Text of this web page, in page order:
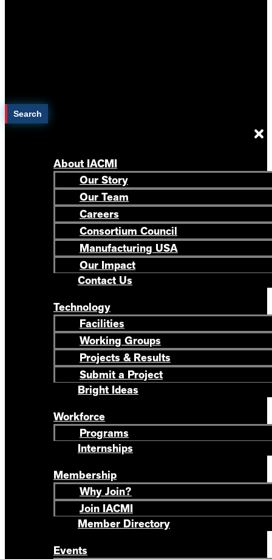
Search
About IACMI
Our Story
Our Team
Careers
Consortium Council
Manufacturing USA
Our Impact
Contact Us
Technology
Facilities
Working Groups
Projects & Results
Submit a Project
Bright Ideas
Workforce
Programs
Internships
Membership
Why Join?
Join IACMI
Member Directory
Events